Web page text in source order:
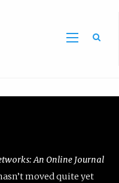
An Online Journal
moved quite yet